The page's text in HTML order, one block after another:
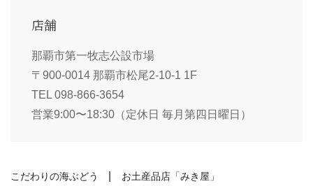
店舗
那覇市第一牧志公設市場
〒900-0014 那覇市松尾2-10-1 1F
TEL 098-866-3654
営業9:00〜18:30（定休日 毎月第四日曜日）
こだわりの海ぶどう お土産品店「みき屋」